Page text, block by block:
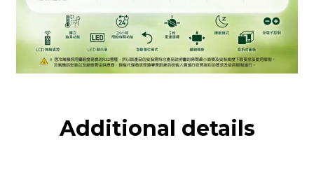
Additional details